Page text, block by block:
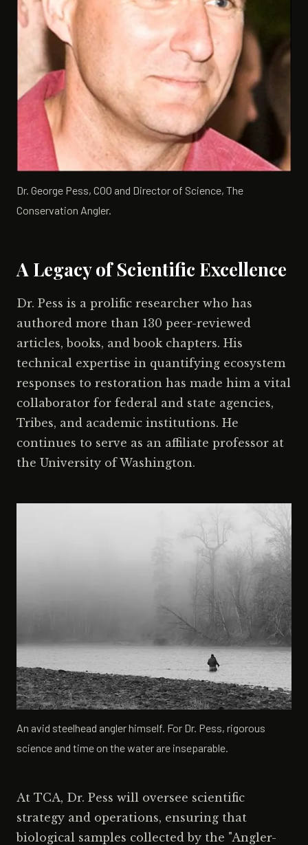
Dr. George Pess, COO and Director of Science, The
Conservation Angler.
A Legacy of Scientific Excellence
Dr. Pess is a prolific researcher who has
authored more than 130 peer-reviewed
articles, books, and book chapters. His
technical expertise in quantifying ecosystem
responses to restoration has made him a vital
collaborator for federal and state agencies,
Tribes, and academic institutions. He
continues to serve as an affiliate professor at
the University of Washington.
An avid steelhead angler himself. For Dr. Pess, rigorous
science and time on the water are inseparable.
At TCA, Dr. Pess will oversee scientific
strategy and operations, ensuring that
biological samples collected by the "Angler-